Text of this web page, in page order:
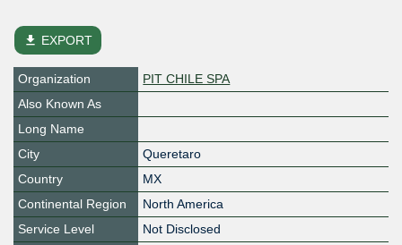
file_download EXPORT
Organization
PIT CHILE SPA
Also Known As
Long Name
City
Queretaro
Country
MX
Continental Region
North America
Service Level
Not Disclosed